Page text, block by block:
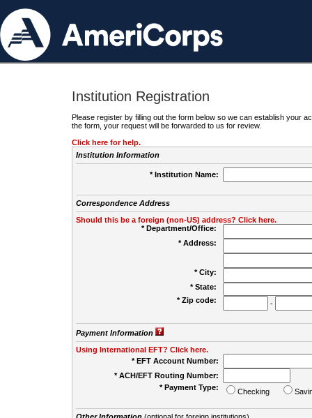
Institution Registration
Please register by filling out the form below so we can establish your
the form, your request will be forwarded to us for review.
Click here for help.
Institution Information
* Institution Name:
Correspondence Address
Should this be a foreign (non-US) address? Click here.
* Department/Office:
* Address:
* City:
* State:
* Zip code:
-
Payment Information
Using International EFT? Click here.
* EFT Account Number:
* ACH/EFT Routing Number:
* Payment Type:
Checking